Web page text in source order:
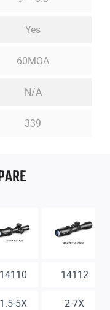
Yes
60MOA
N/A
339
14110 14112
1.5-5X 2-7X